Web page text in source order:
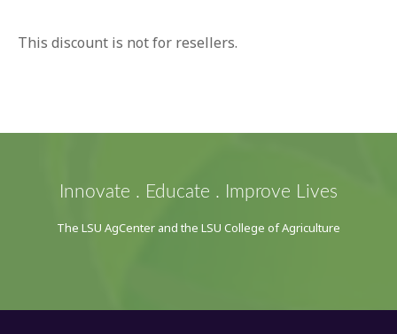
This discount is not for resellers.
Innovate . Educate . Improve Lives
The LSU AgCenter and the LSU College of Agriculture